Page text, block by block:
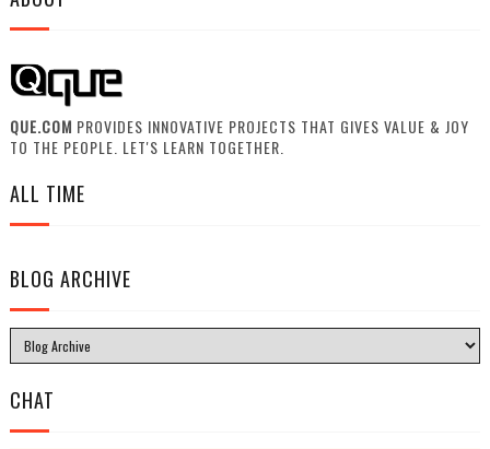
QUE.COM PROVIDES INNOVATIVE PROJECTS THAT GIVES VALUE & JOY
TO THE PEOPLE. LET'S LEARN TOGETHER.
ALL TIME
BLOG ARCHIVE
CHAT